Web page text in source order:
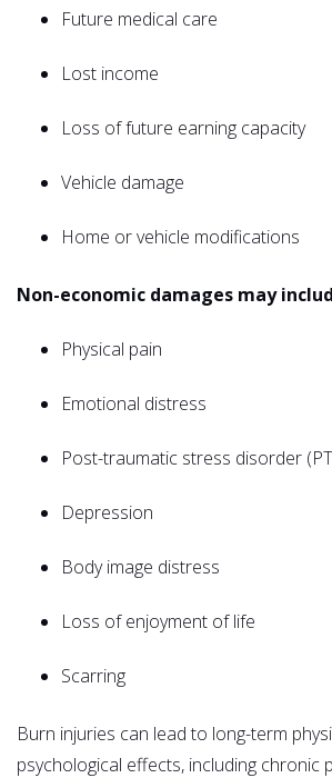
Future medical care
Lost income
Loss of future earning capacity
Vehicle damage
Home or vehicle modifications
Non-economic damages may
Physical pain
Emotional distress
Post-traumatic stress disorder
Depression
Body image distress
Loss of enjoyment of life
Scarring
Burn injuries can lead to long-term
psychological effects, including chronic